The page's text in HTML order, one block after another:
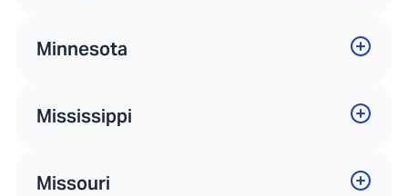
Minnesota
Mississippi
Missouri